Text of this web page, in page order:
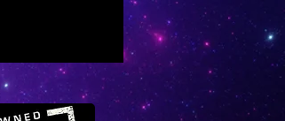
places of